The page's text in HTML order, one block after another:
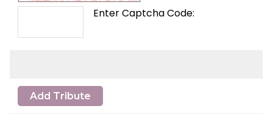
Enter Captcha Code:
Add Tribute